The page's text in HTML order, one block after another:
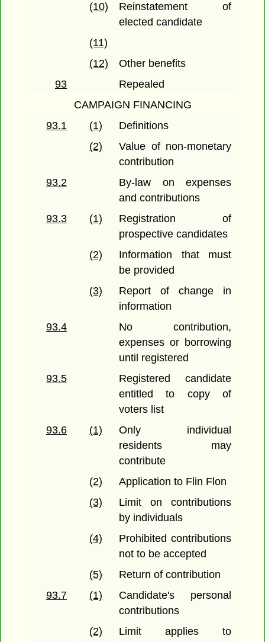
(10)
Reinstatement of
elected candidate
(11)
(12)
Other benefits
93
Repealed
CAMPAIGN FINANCING
93.1
(1)
Definitions
(2)
Value of non-monetary
contribution
93.2
By-law on expenses
and contributions
93.3
(1)
Registration of
prospective candidates
(2)
Information that must
be provided
(3)
Report of change in
information
93.4
No contribution,
expenses or borrowing
until registered
93.5
Registered candidate
entitled to copy of
voters list
93.6
(1)
Only individual
residents may
contribute
(2)
Application to Flin Flon
(3)
Limit on contributions
by individuals
(4)
Prohibited contributions
not to be accepted
(5)
Return of contribution
93.7
(1)
Candidate's personal
contributions
(2)
Limit applies to